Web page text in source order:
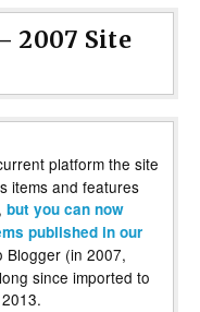
2007 Site
platform the site
items and features
but you can now
published in our
Blogger (in 2007,
since imported to